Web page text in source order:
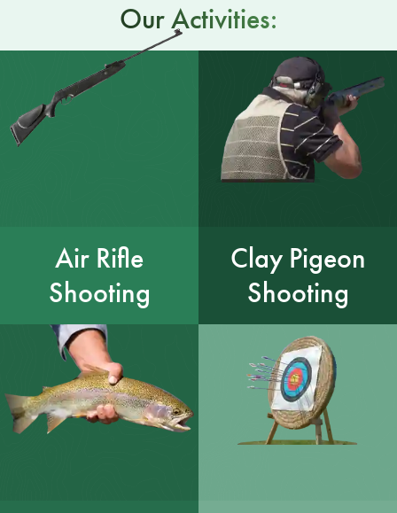
Our Activities:
Air Rifle
Shooting
Clay Pigeon
Shooting